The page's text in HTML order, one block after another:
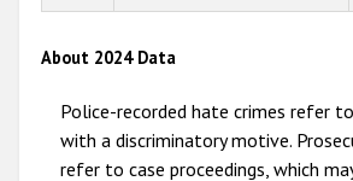
About 2024 Data
Police-recorded hate crimes refer
with a discriminatory motive.
refer to case proceedings, which